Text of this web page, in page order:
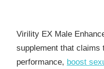
Virility EX Male
supplement that claims
performance, boost